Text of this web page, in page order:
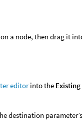
a node, then drag it
editorinto the
destination